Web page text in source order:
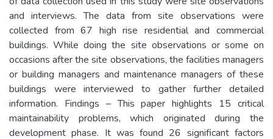
and interviews. The data from site observations were
collected from 67 high rise residential and commercial
buildings. While doing the site observations or some on
occasions after the site observations, the facilities managers
or building managers and maintenance managers of these
buildings were interviewed to gather further detailed
information. Findings – This paper highlights 15 critical
maintainability problems, which originated during the
development phase. It was found 26 significant factors